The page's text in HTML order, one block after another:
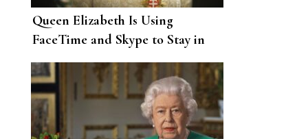
Queen Elizabeth Is Using
FaceTime and Skype to Stay in
Touch with Family Members